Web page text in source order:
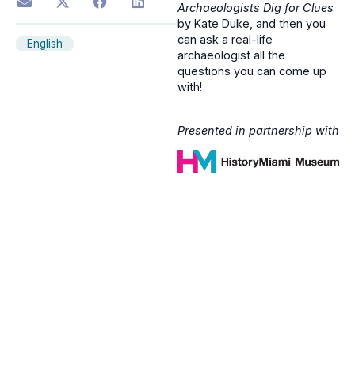
English
Archaeologists Dig for Clues
by Kate Duke, and then you
can ask a real-life
archaeologist all the
questions you can come up
with!
Presented in partnership with